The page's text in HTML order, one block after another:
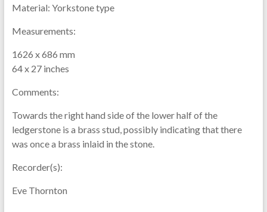
Material: Yorkstone type
Measurements:
1626 x 686 mm
64 x 27 inches
Comments:
Towards the right hand side of the lower half of the
ledgerstone is a brass stud, possibly indicating that there
was once a brass inlaid in the stone.
Recorder(s):
Eve Thornton